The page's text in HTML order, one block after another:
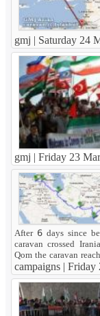
gmj | Saturday 24
gmj | Friday 23
After 6 days since
caravan crossed
Qom the caravan
campaigns | Friday